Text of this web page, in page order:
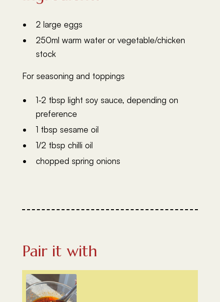
2 large eggs
250ml warm water or vegetable/chicken
stock
For seasoning and toppings
1-2 tbsp light soy sauce, depending on
preference
1 tbsp sesame oil
1/2 tbsp chilli oil
chopped spring onions
Pair it with